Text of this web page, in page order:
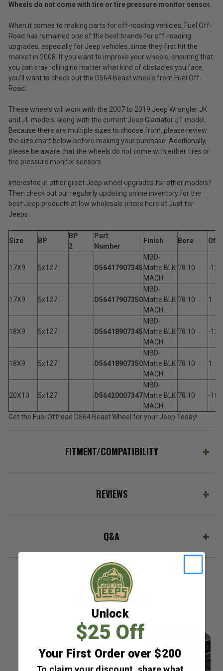
Tint
2007-
2019
Wrangler
JK/JL
and
2020
Gladiator
JT
Tax)
ADD %STR% TO CART
Wheels do not come with tire or tire pressure monitor sensor.
When it comes to making parts for off-roading vehicles, Fuel Off-
Road has remained one of the best brands for off-roading
upgrades, especially for Jeep vehicles, since they first hit the
market in 2008. If you want to improve your wheels, ensuring that
you can stay rolling no matter what kind of obstacles you face,
you'll want to check out the D564 Beast wheels from Fuel Off-
Road.
These wheels will work with the 2007 to 2019 Jeep Wrangler JK
and JL models, along with the current Jeep Gladiator JT model.
Because there are multiple sizes to choose from, please review
the size chart below before making your purchase. Additionally,
please be aware that the wheels do not come with either tires or
tire pressure monitor sensors.
Interested in other greet Jeep wheel upgrades for other models?
Then check out our regularly updating online inventory for the
best Jeep products at low wholesale prices here at Just for
Jeeps.
Size BP
BP
2
Part
Number
Finish Bore
17X9 5x127 D56417907345
MBD-
Matte BLK
MACH
78.10 -12
17X9 5x127 D56417907350
MBD-
Matte BLK
MACH
78.10 1
18X9 5x127 D56418907345
MBD-
Matte BLK
MACH
78.10 -12
18X9 5x127 D56418907350
MBD-
Matte BLK
MACH
78.10 1
20X10 5x127 D56420007347
MBD-
Matte BLK
MACH
78.10 -18
Get the Fuel Offroad D564 Beast Wheel for your Jeep Today!
FITMENT/COMPATIBILITY
REVIEWS
Q&A
RELATED ITEMS
Unlock
$25 Off
Your First Order over $200